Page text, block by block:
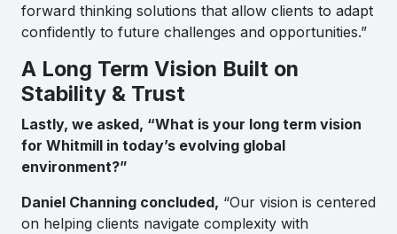
forward thinking solutions that allow clients to adapt
confidently to future challenges and opportunities.”
A Long Term Vision Built on
Stability & Trust
Lastly, we asked, “What is your long term vision
for Whitmill in today’s evolving global
environment?”
Daniel Channing concluded, “Our vision is centered
on helping clients navigate complexity with